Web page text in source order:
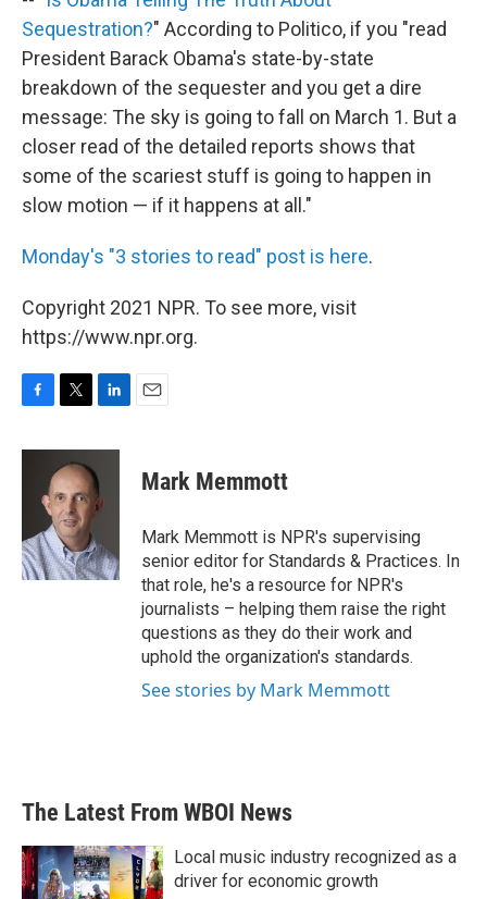
Sequestration?" According to Politico, if you "read
President Barack Obama's state-by-state
breakdown of the sequester and you get a dire
message: The sky is going to fall on March 1. But a
closer read of the detailed reports shows that
some of the scariest stuff is going to happen in
slow motion — if it happens at all."
Monday's "3 stories to read" post is here.
Copyright 2021 NPR. To see more, visit
https://www.npr.org.
c
o
k
i
t
t
e
r
n
k
e
d
n
Mark Memmott
Mark Memmott is NPR's supervising
senior editor for Standards & Practices. In
that role, he's a resource for NPR's
journalists – helping them raise the right
questions as they do their work and
uphold the organization's standards.
See stories by Mark Memmott
The Latest From WBOI News
Local music industry recognized as a
driver for economic growth